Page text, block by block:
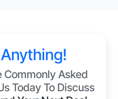
Commonly Asked
Today To Discuss